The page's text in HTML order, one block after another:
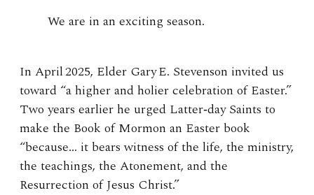
We are in an exciting season.
In April 2025, Elder Gary E. Stevenson invited us
toward “a higher and holier celebration of Easter.”
Two years earlier he urged Latter‑day Saints to
make the Book of Mormon an Easter book
“because… it bears witness of the life, the ministry,
the teachings, the Atonement, and the
Resurrection of Jesus Christ.”